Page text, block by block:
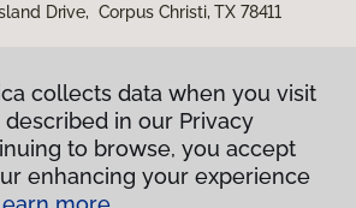
Drive, Corpus Christi, TX 78411
collects data when you visit
in our Privacy
to browse, you accept
enhancing your experience